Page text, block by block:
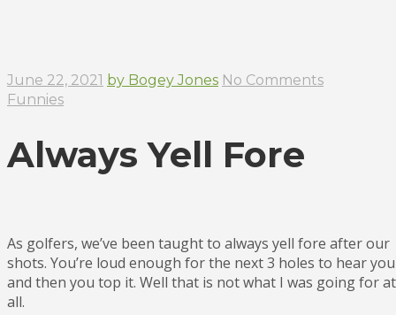
June 22, 2021 by Bogey Jones No Comments
Funnies
Always Yell Fore
As golfers, we’ve been taught to always yell fore after our
shots. You’re loud enough for the next 3 holes to hear you
and then you top it. Well that is not what I was going for at
all.